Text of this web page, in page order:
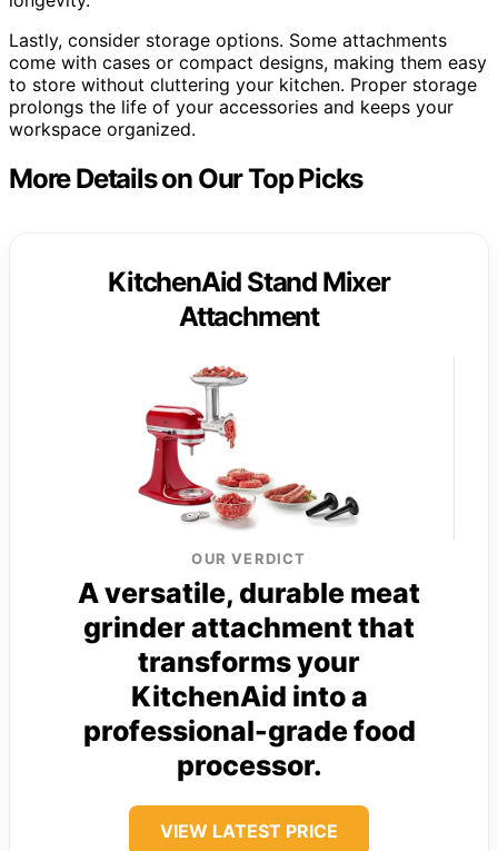
Lastly, consider storage options. Some attachments
come with cases or compact designs, making them easy
to store without cluttering your kitchen. Proper storage
prolongs the life of your accessories and keeps your
workspace organized.
More Details on Our Top Picks
KitchenAid Stand Mixer
Attachment
OUR VERDICT
A versatile, durable meat
grinder attachment that
transforms your
KitchenAid into a
professional-grade food
processor.
VIEW LATEST PRICE